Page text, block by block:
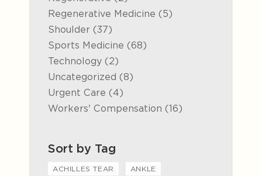
Regenerative Medicine (5Posts
)
Shoulder (37Posts
)
Sports Medicine (68Posts
)
Technology (2Posts
)
Uncategorized (8Posts
)
Urgent Care (4Posts
)
Workers' Compensation (16Posts
)
Sort by Tag
ACHILLES TEAR ANKLE